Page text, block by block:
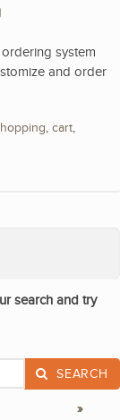
system
and order
, cart,
search and try
SEARCH
»